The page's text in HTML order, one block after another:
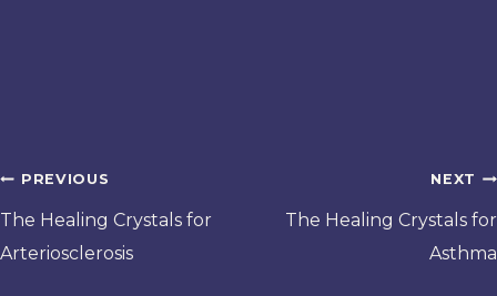
Post
navigation
PREVIOUS
The Healing Crystals for
Arteriosclerosis
NEXT
The Healing Crystals for
Asthma